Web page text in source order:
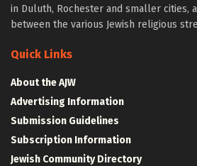
in Duluth, Rochester and smaller cities,
between the various Jewish religious
Quick Links
About the AJW
Advertising Information
Submission Guidelines
Subscription Information
Jewish Community Directory